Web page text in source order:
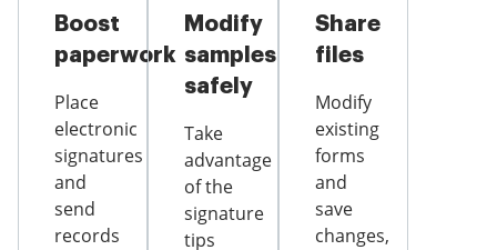
Boost
paperwork
Place
electronic
signatures
and
send
records
Modify
samples
safely
Take
advantage
of the
signature
tips
Share
files
Modify
existing
forms
and
save
changes,